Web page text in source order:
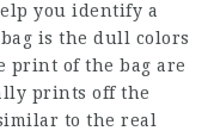
you identify a
is the dull colors
print of the bag are
prints off the
to the real